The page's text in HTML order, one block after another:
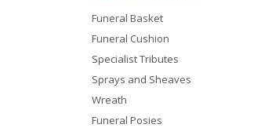
Funeral Basket
Funeral Cushion
Specialist Tributes
Sprays and Sheaves
Wreath
Funeral Posies